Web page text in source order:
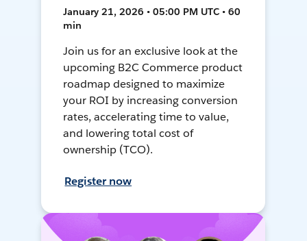
January 21, 2026 • 05:00 PM UTC • 60
min
Join us for an exclusive look at the
upcoming B2C Commerce product
roadmap designed to maximize
your ROI by increasing conversion
rates, accelerating time to value,
and lowering total cost of
ownership (TCO).
Register now